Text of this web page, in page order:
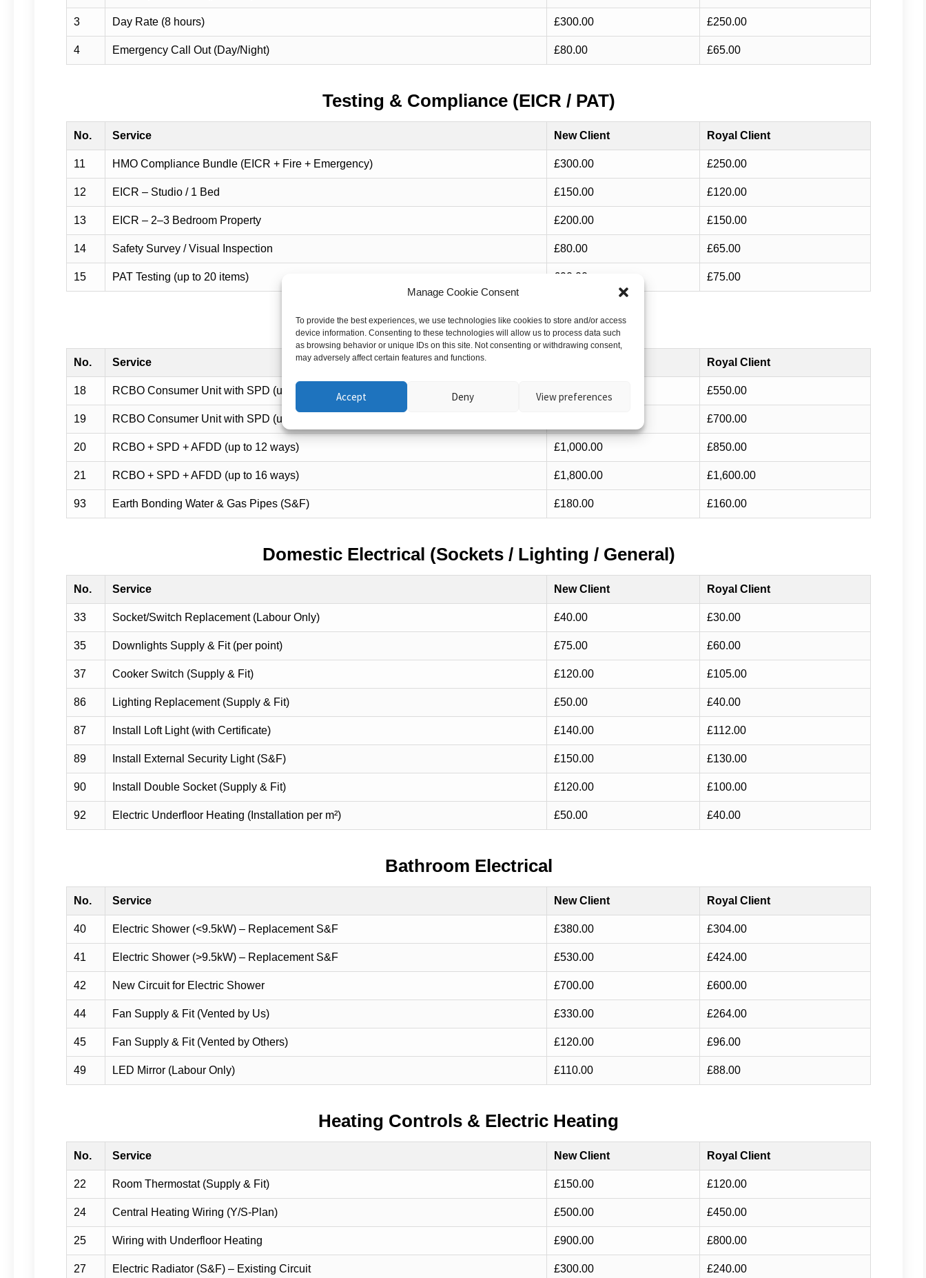
Manage Cookie Consent
To provide the best experiences, we use technologies like cookies to store and/or access
device information. Consenting to these technologies will allow us to process data such
as browsing behavior or unique IDs on this site. Not consenting or withdrawing consent,
may adversely affect certain features and functions.
Accept Deny View preferences
3 Day Rate (8 hours) £300.00 £250.00
4 Emergency Call Out (Day/Night) £80.00 £65.00
Testing & Compliance (EICR / PAT)
No. Service New Client Royal Client
11 HMO Compliance Bundle (EICR + Fire + Emergency) £300.00 £250.00
12 EICR – Studio / 1 Bed £150.00 £120.00
13 EICR – 2–3 Bedroom Property £200.00 £150.00
14 Safety Survey / Visual Inspection £80.00 £65.00
15 PAT Testing (up to 20 items) £90.00 £75.00
Consumer Unit / Safety Upgrades
No. Service Royal Client
18 RCBO Consumer Unit with SPD (up to 12 ways) £650.00 £550.00
19 RCBO Consumer Unit with SPD (up to 16 ways) £700.00
20 RCBO + SPD + AFDD (up to 12 ways) £1,000.00 £850.00
21 RCBO + SPD + AFDD (up to 16 ways) £1,800.00 £1,600.00
93 Earth Bonding Water & Gas Pipes (S&F) £180.00 £160.00
Domestic Electrical (Sockets / Lighting / General)
No. Service New Client Royal Client
33 Socket/Switch Replacement (Labour Only) £40.00 £30.00
35 Downlights Supply & Fit (per point) £75.00 £60.00
37 Cooker Switch (Supply & Fit) £120.00 £105.00
86 Lighting Replacement (Supply & Fit) £50.00 £40.00
87 Install Loft Light (with Certificate) £140.00 £112.00
89 Install External Security Light (S&F) £150.00 £130.00
90 Install Double Socket (Supply & Fit) £120.00 £100.00
92 Electric Underfloor Heating (Installation per m²) £50.00 £40.00
Bathroom Electrical
No. Service New Client Royal Client
40 Electric Shower (<9.5kW) – Replacement S&F £380.00 £304.00
41 Electric Shower (>9.5kW) – Replacement S&F £530.00 £424.00
42 New Circuit for Electric Shower £700.00 £600.00
44 Fan Supply & Fit (Vented by Us) £330.00 £264.00
45 Fan Supply & Fit (Vented by Others) £120.00 £96.00
49 LED Mirror (Labour Only) £110.00 £88.00
Heating Controls & Electric Heating
No. Service New Client Royal Client
22 Room Thermostat (Supply & Fit) £150.00 £120.00
24 Central Heating Wiring (Y/S-Plan) £500.00 £450.00
25 Wiring with Underfloor Heating £900.00 £800.00
27 Electric Radiator (S&F) – Existing Circuit £300.00 £240.00